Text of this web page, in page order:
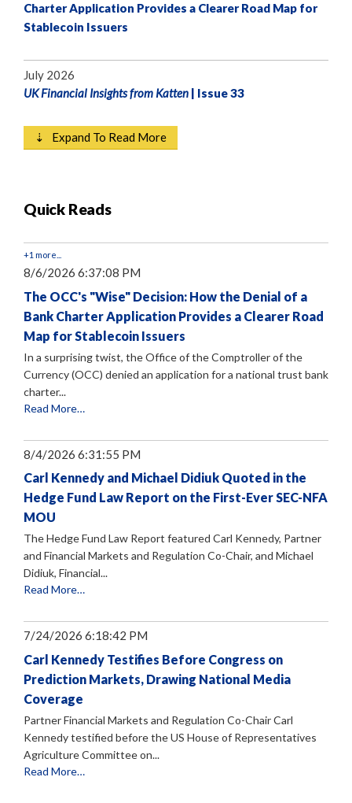
Charter Application Provides a Clearer Road Map for
Stablecoin Issuers
July 2026
UK Financial Insights from Katten | Issue 33
⇣ Expand To Read More
Quick Reads
+1 more...
8/6/2026 6:37:08 PM
The OCC's "Wise" Decision: How the Denial of a
Bank Charter Application Provides a Clearer Road
Map for Stablecoin Issuers
In a surprising twist, the Office of the Comptroller of the
Currency (OCC) denied an application for a national trust bank
charter...
Read More…
8/4/2026 6:31:55 PM
Carl Kennedy and Michael Didiuk Quoted in the
Hedge Fund Law Report on the First-Ever SEC-NFA
MOU
The Hedge Fund Law Report featured Carl Kennedy, Partner
and Financial Markets and Regulation Co-Chair, and Michael
Didiuk, Financial...
Read More…
7/24/2026 6:18:42 PM
Carl Kennedy Testifies Before Congress on
Prediction Markets, Drawing National Media
Coverage
Partner Financial Markets and Regulation Co-Chair Carl
Kennedy testified before the US House of Representatives
Agriculture Committee on...
Read More…